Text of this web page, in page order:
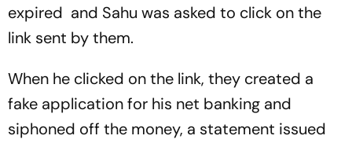
expired and Sahu was asked to click on the
link sent by them.
When he clicked on the link, they created a
fake application for his net banking and
siphoned off the money, a statement issued